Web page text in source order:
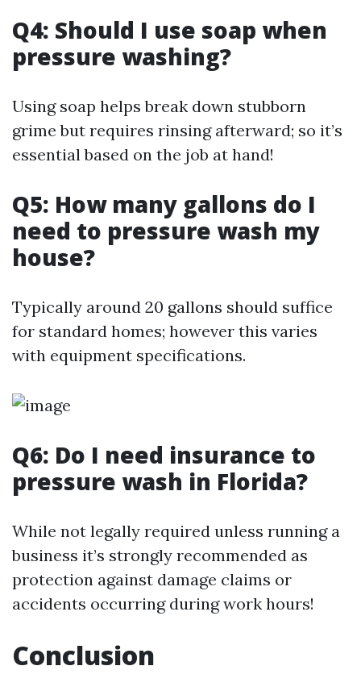
Q4: Should I use soap when
pressure washing?
Using soap helps break down stubborn
grime but requires rinsing afterward; so it’s
essential based on the job at hand!
Q5: How many gallons do I
need to pressure wash my
house?
Typically around 20 gallons should suffice
for standard homes; however this varies
with equipment specifications.
Q6: Do I need insurance to
pressure wash in Florida?
While not legally required unless running a
business it’s strongly recommended as
protection against damage claims or
accidents occurring during work hours!
Conclusion